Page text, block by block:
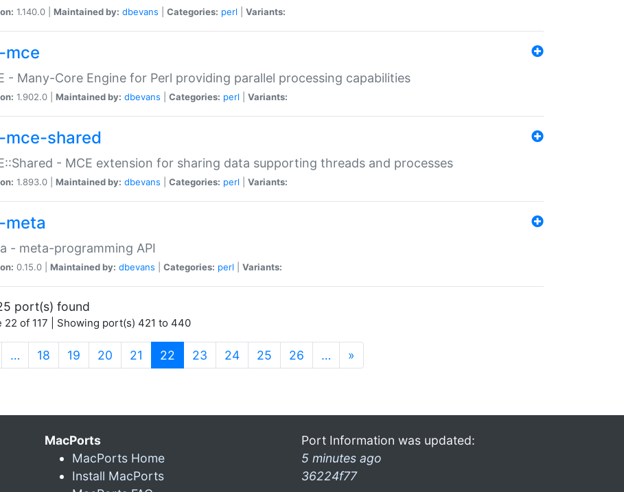
1.140.0 | Maintained by: dbevans Categories: perl Variants:
mce
- Many-Core Engine for Perl providing parallel processing capabilities
1.902.0 | Maintained by: dbevans Categories: perl Variants:
mce-shared
- MCE extension for sharing data supporting threads and processes
1.893.0 | Maintained by: dbevans Categories: perl Variants:
meta
- meta-programming API
0.15.0 | Maintained by: dbevans Categories: perl Variants:
port(s) found
22 of 117 | Showing port(s) 421 to 440
… 18 19 20 21 22 (current)
23 24 25 26 … »
MacPorts
MacPorts Home
Install MacPorts
Port Information was updated:
5 minutes ago
36224f77